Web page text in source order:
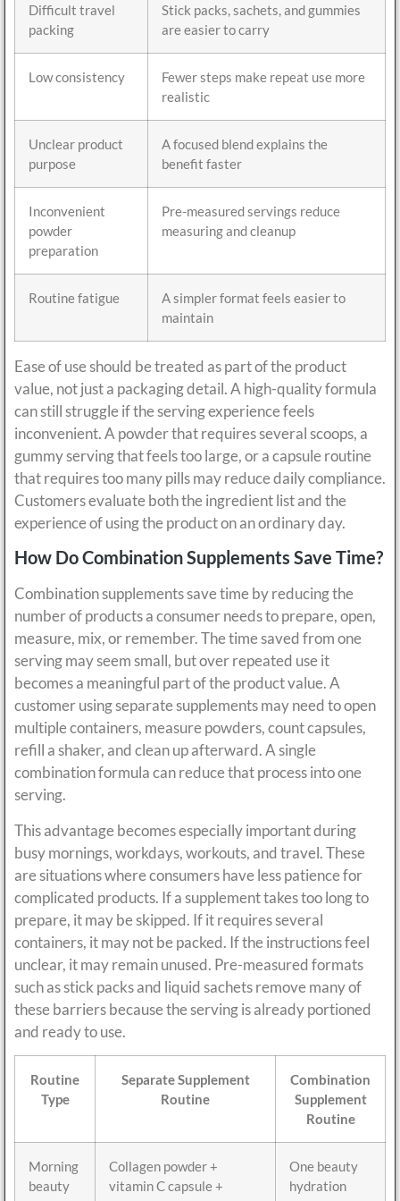
Difficult travel
packing
Stick packs, sachets, and gummies
are easier to carry
Low consistency
Fewer steps make repeat use more
realistic
Unclear product
purpose
A focused blend explains the
benefit faster
Inconvenient
powder
preparation
Pre-measured servings reduce
measuring and cleanup
Routine fatigue
A simpler format feels easier to
maintain
Ease of use should be treated as part of the product
value, not just a packaging detail. A high-quality formula
can still struggle if the serving experience feels
inconvenient. A powder that requires several scoops, a
gummy serving that feels too large, or a capsule routine
that requires too many pills may reduce daily compliance.
Customers evaluate both the ingredient list and the
experience of using the product on an ordinary day.
How Do Combination Supplements Save Time?
Combination supplements save time by reducing the
number of products a consumer needs to prepare, open,
measure, mix, or remember. The time saved from one
serving may seem small, but over repeated use it
becomes a meaningful part of the product value. A
customer using separate supplements may need to open
multiple containers, measure powders, count capsules,
refill a shaker, and clean up afterward. A single
combination formula can reduce that process into one
serving.
This advantage becomes especially important during
busy mornings, workdays, workouts, and travel. These
are situations where consumers have less patience for
complicated products. If a supplement takes too long to
prepare, it may be skipped. If it requires several
containers, it may not be packed. If the instructions feel
unclear, it may remain unused. Pre-measured formats
such as stick packs and liquid sachets remove many of
these barriers because the serving is already portioned
and ready to use.
Routine
Type
Separate Supplement
Routine
Combination
Supplement
Routine
Morning
beauty
Collagen powder +
vitamin C capsule +
One beauty
hydration